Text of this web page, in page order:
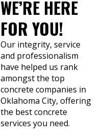
WE’RE HERE
FOR YOU!
Our integrity, service
and professionalism
have helped us rank
amongst the top
concrete companies in
Oklahoma City, offering
the best concrete
services you need.